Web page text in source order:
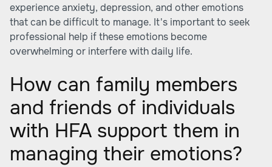
experience anxiety, depression, and other emotions
that can be difficult to manage. It's important to seek
professional help if these emotions become
overwhelming or interfere with daily life.
How can family members
and friends of individuals
with HFA support them in
managing their emotions?